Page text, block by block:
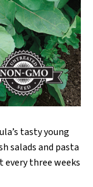
tasty young
salads and pasta
every three weeks